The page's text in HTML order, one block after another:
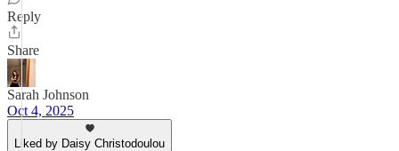
Reply
Share
Sarah Johnson
Oct 4, 2025
Liked by Daisy Christodoulou